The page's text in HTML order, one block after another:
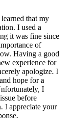
that my
I used a
it was fine since
of
Having a good
experience for
apologize. I
hope for a
I
before
I appreciate your